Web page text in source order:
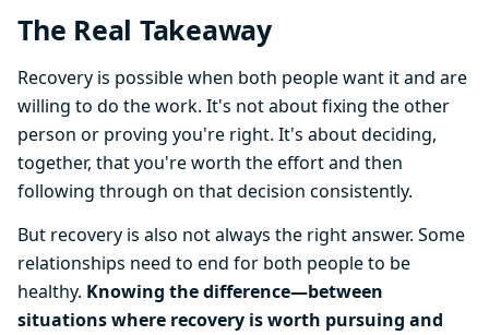
The Real Takeaway
Recovery is possible when both people want it and are
willing to do the work. It's not about fixing the other
person or proving you're right. It's about deciding,
together, that you're worth the effort and then
following through on that decision consistently.
But recovery is also not always the right answer. Some
relationships need to end for both people to be
healthy. Knowing the difference—between
situations where recovery is worth pursuing and